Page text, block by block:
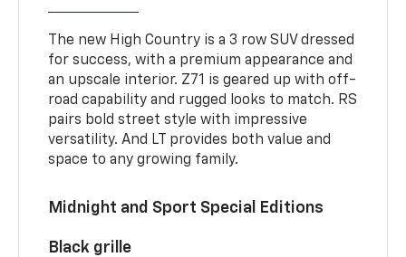
The new High Country is a 3 row SUV dressed
for success, with a premium appearance and
an upscale interior. Z71 is geared up with off-
road capability and rugged looks to match. RS
pairs bold street style with impressive
versatility. And LT provides both value and
space to any growing family.
Midnight and Sport Special Editions
Black grille